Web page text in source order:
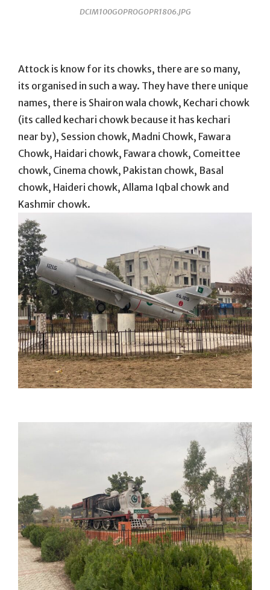
DCIM100GOPROGOPR1806.JPG
Attock is know for its chowks, there are so many,
its organised in such a way. They have there unique
names, there is Shairon wala chowk, Kechari chowk
(its called kechari chowk because it has kechari
near by), Session chowk, Madni Chowk, Fawara
Chowk, Haidari chowk, Fawara chowk, Comeittee
chowk, Cinema chowk, Pakistan chowk, Basal
chowk, Haideri chowk, Allama Iqbal chowk and
Kashmir chowk.